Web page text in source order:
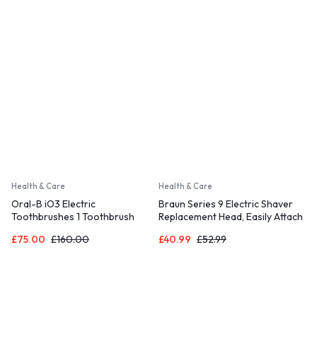
Health & Care
Oral-B iO3 Electric
Toothbrushes 1 Toothbrush
With Teeth Whitening
£75.00 £160.00
Health & Care
Braun Series 9 Electric Shaver
Replacement Head, Easily Attach
£40.99 £52.99